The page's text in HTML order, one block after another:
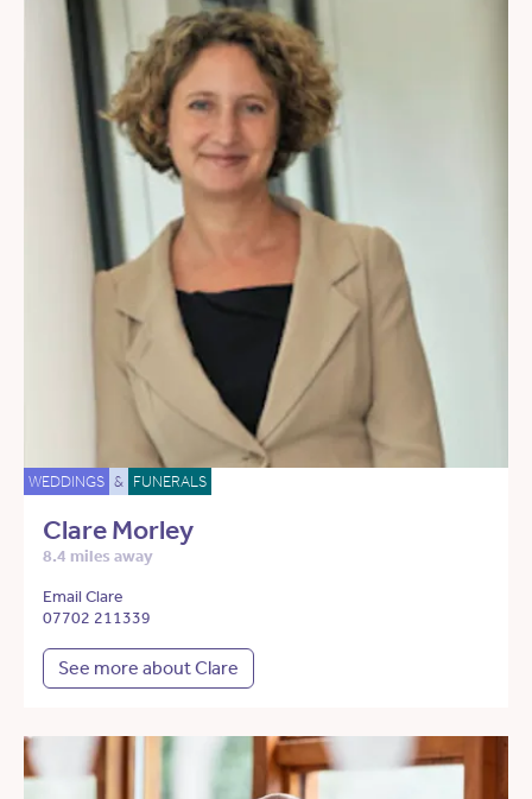
WEDDINGS & FUNERALS
Clare Morley
8.4 miles away
Email Clare
07702 211339
See more about Clare